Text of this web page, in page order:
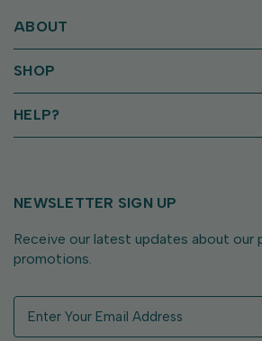
ABOUT
SHOP
HELP?
NEWSLETTER SIGN UP
Receive our latest updates about our
promotions.